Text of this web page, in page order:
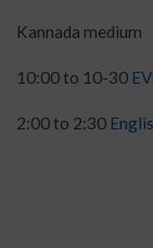
Kannada medium
10:00 to 10-30
2:00 to 2:30